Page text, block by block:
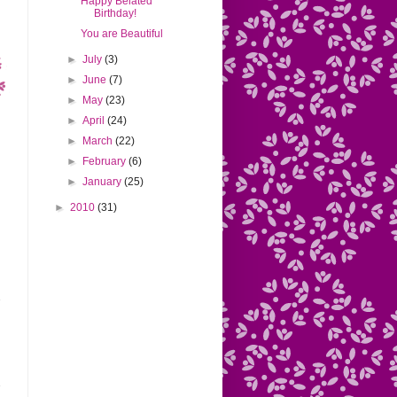
Birthday!
You are Beautiful
►July (3)
►June (7)
►
May (23)
►April (24)
►
March (22)
►
February (6)
►January (25)
► 2010 (31)